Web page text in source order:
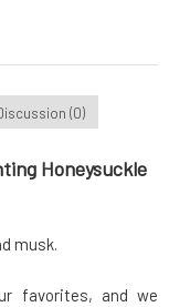
(0)
Honeysuckle
musk.
favorites, and we